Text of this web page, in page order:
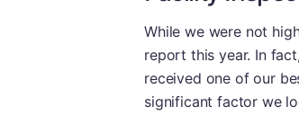
While we were not
report this year. In
received one of our
significant factor we